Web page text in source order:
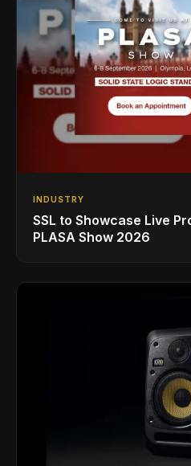
INDUSTRY
SSL to Showcase Live
PLASA Show 2026